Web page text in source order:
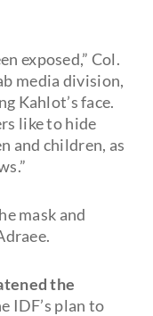
exposed,” Col.
media division,
Kahlot’s face.
like to hide
and children, as
mask and
the
IDF’s plan to